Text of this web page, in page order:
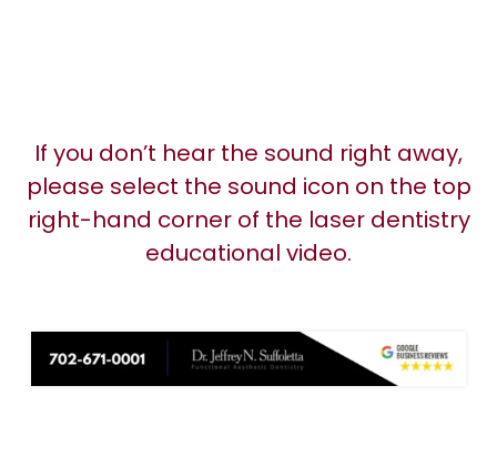
If you don’t hear the sound right away,
please select the sound icon on the top
right-hand corner of the laser dentistry
educational video.